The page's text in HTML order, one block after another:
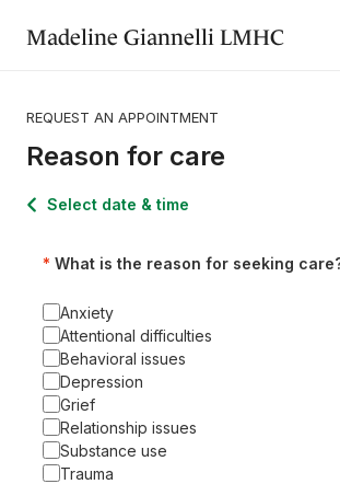
Madeline Giannelli LMHC
REQUEST AN APPOINTMENT
Reason for care
Select date & time
What is the reason for seeking
Anxiety
Attentional difficulties
Behavioral issues
Depression
Grief
Relationship issues
Substance use
Trauma